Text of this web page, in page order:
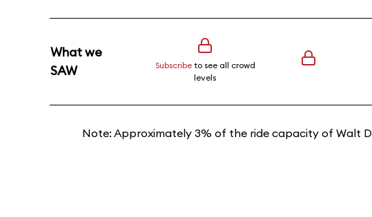
What we
SAW
Subscribeto see all crowd
levels
Note: Approximately 3% of the ride capacity of Walt